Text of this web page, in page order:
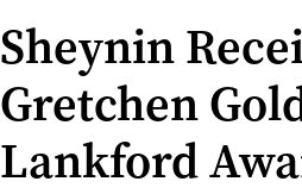
Sheynin
Gretchen
Lankford